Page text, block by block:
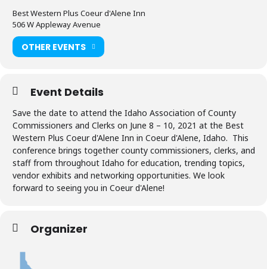
Best Western Plus Coeur d'Alene Inn
506 W Appleway Avenue
OTHER EVENTS
Event Details
Save the date to attend the Idaho Association of County
Commissioners and Clerks on June 8 – 10, 2021 at the Best
Western Plus Coeur d'Alene Inn in Coeur d'Alene, Idaho. This
conference brings together county commissioners, clerks, and
staff from throughout Idaho for education, trending topics,
vendor exhibits and networking opportunities. We look
forward to seeing you in Coeur d'Alene!
Organizer